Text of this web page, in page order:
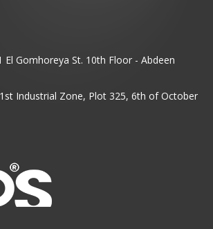
El Gomhoreya St. 10th Floor - Abdeen
1st Industrial Zone, Plot 325, 6th of October